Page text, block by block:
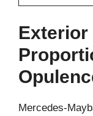
Exterior
Mercedes-